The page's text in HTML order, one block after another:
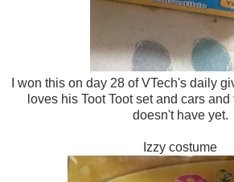
I won this on day 28 of VTech's daily
loves his Toot Toot set and cars
doesn't have yet.
Izzy costume